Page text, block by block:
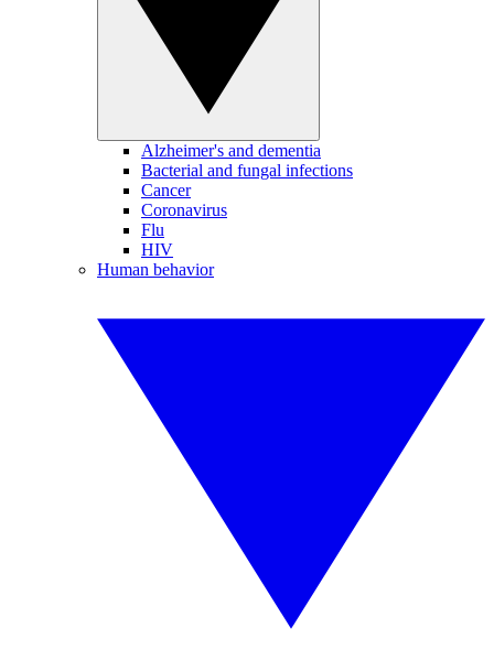
Alzheimer's and dementia
Bacterial and fungal infections
Cancer
Coronavirus
Flu
HIV
Human behavior